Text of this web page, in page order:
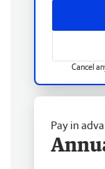
Cancel
Pay in